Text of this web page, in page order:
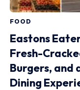
FOOD
Eastons
Fresh-
Burgers, and
Dining